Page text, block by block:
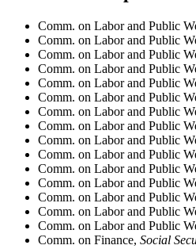
Comm. on Labor and Public
Comm. on Labor and Public
Comm. on Labor and Public
Comm. on Labor and Public
Comm. on Labor and Public
Comm. on Labor and Public
Comm. on Labor and Public
Comm. on Labor and Public
Comm. on Labor and Public
Comm. on Labor and Public
Comm. on Labor and Public
Comm. on Labor and Public
Comm. on Labor and Public
Comm. on Labor and Public
Comm. on Labor and Public
Comm. on Finance, Social